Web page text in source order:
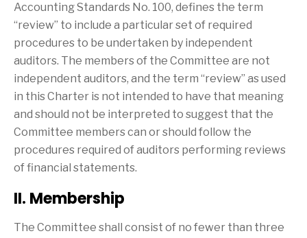
Accounting Standards No. 100, defines the term
“review” to include a particular set of required
procedures to be undertaken by independent
auditors. The members of the Committee are not
independent auditors, and the term “review” as used
in this Charter is not intended to have that meaning
and should not be interpreted to suggest that the
Committee members can or should follow the
procedures required of auditors performing reviews
of financial statements.
II. Membership
The Committee shall consist of no fewer than three